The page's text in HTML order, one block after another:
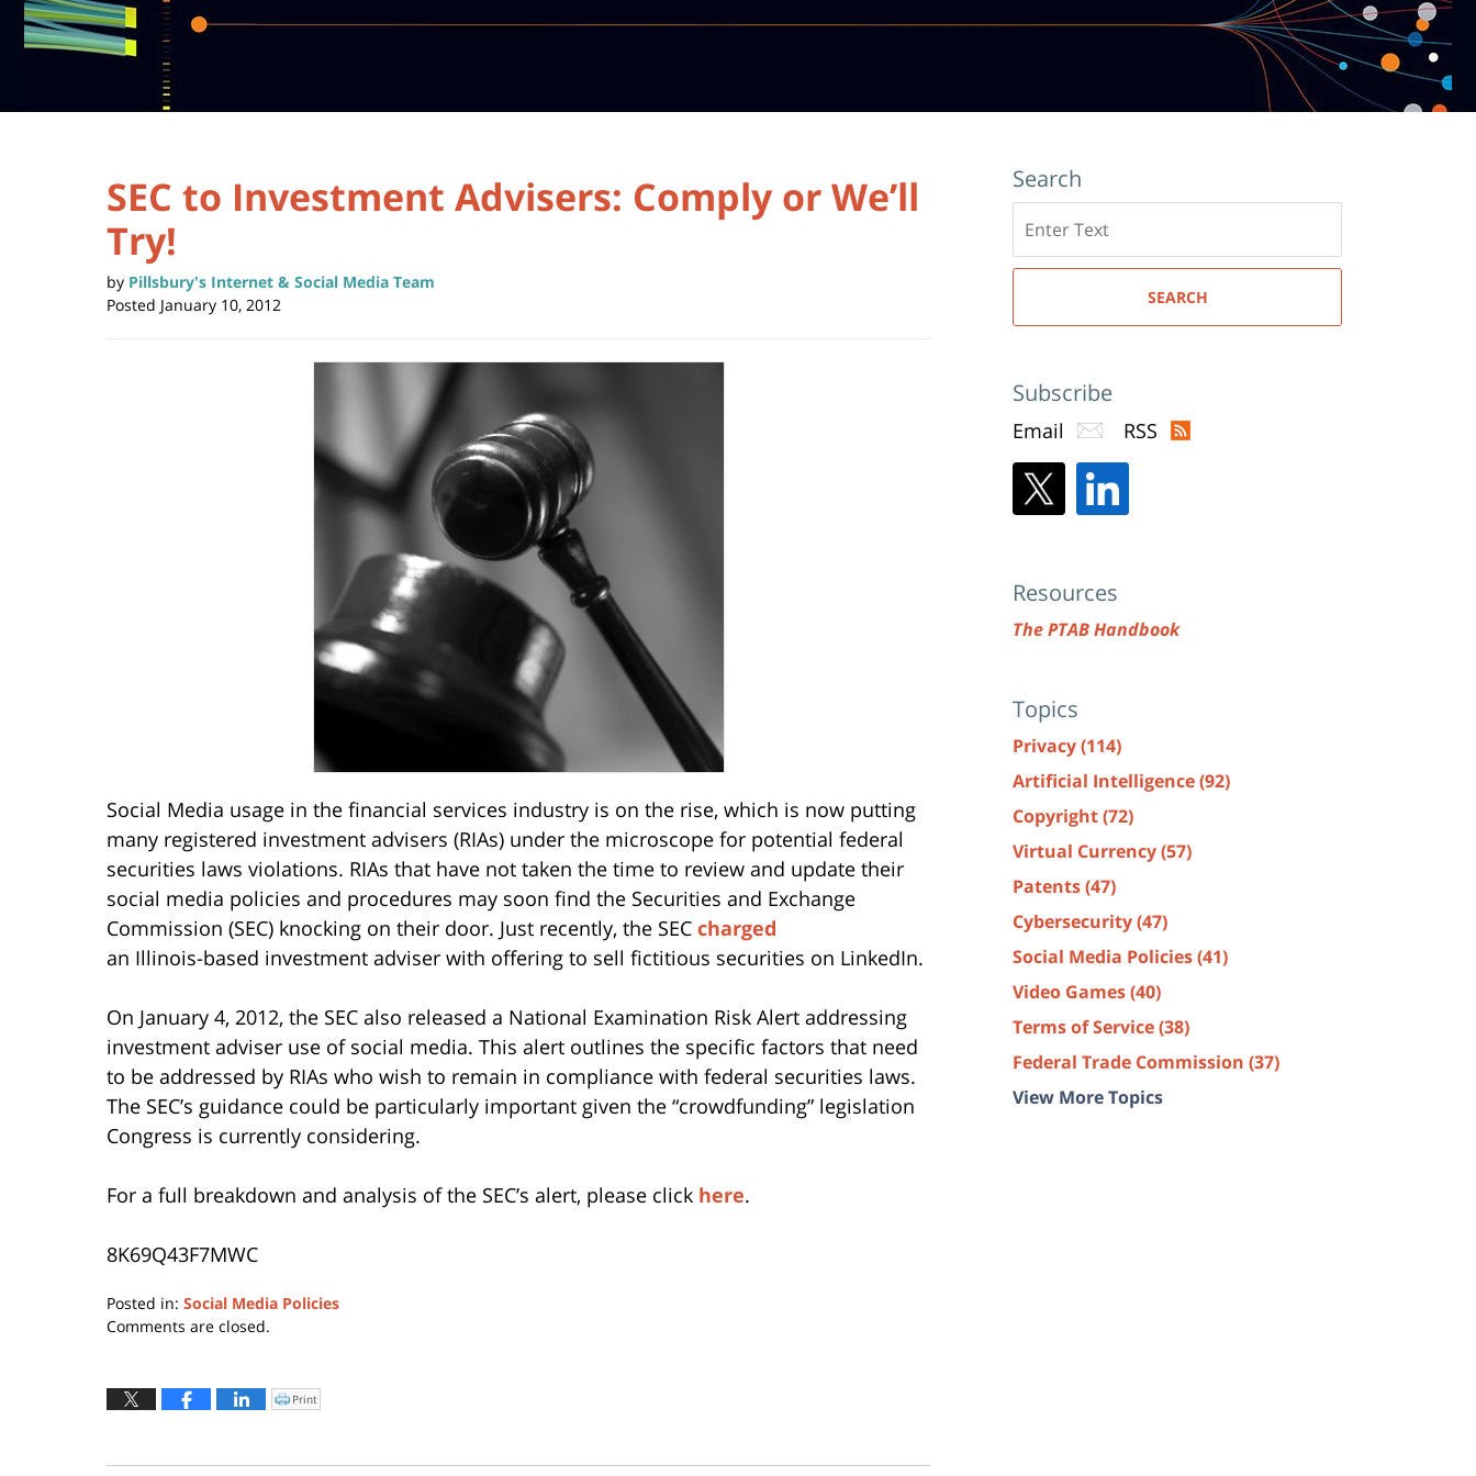
SEC to Investment Advisers: Comply or We’ll
Try!
by Pillsbury's Internet & Social Media Team
Posted January 10, 2012
Social Media usage in the financial services industry is on the rise, which is now putting
many registered investment advisers (RIAs) under the microscope for potential federal
securities laws violations. RIAs that have not taken the time to review and update their
social media policies and procedures may soon find the Securities and Exchange
Commission (SEC) knocking on their door. Just recently, the SEC charged
an Illinois-based investment adviser with offering to sell fictitious securities on LinkedIn.
On January 4, 2012, the SEC also released a National Examination Risk Alert addressing
investment adviser use of social media. This alert outlines the specific factors that need
to be addressed by RIAs who wish to remain in compliance with federal securities laws.
The SEC’s guidance could be particularly important given the “crowdfunding” legislation
Congress is currently considering.
For a full breakdown and analysis of the SEC’s alert, please click here.
8K69Q43F7MWC
Posted in: Social Media Policies
Updated:
2015
9:52
Comments are closed.
Click
to
window)
Print
Search
here
SEARCH
Subscribe
Email RSS
Resources
The PTAB Handbook
Topics
Privacy(114)
Artificial Intelligence(92)
Copyright(72)
Virtual Currency(57)
Patents(47)
Cybersecurity(47)
Social Media Policies(41)
Video Games(40)
Terms of Service(38)
Federal Trade Commission (37)
View More Topics